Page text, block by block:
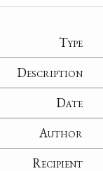
Type
Description
Date
Author
Recipient